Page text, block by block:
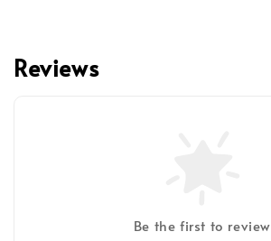
Reviews
Be the first to review